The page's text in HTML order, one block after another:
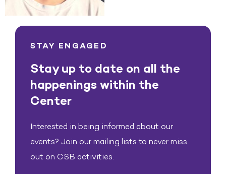
STAY ENGAGED
Stay up to date on all the
happenings within the
Center
Interested in being informed about our
events? Join our mailing lists to never miss
out on CSB activities.